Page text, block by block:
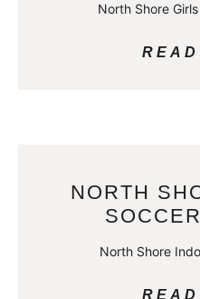
North Shore
READ
NORTH
North Shore
READ